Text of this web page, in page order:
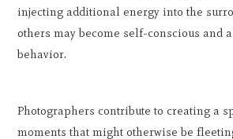
injecting additional energy into the
others may become self-conscious and
behavior.
Photographers contribute to creating a
moments that might otherwise be